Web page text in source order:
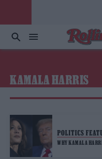
KAMALA HARRIS
POLITICS
WHY KAMALA